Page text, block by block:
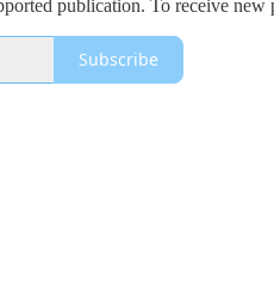
publication. To receive
Subscribe